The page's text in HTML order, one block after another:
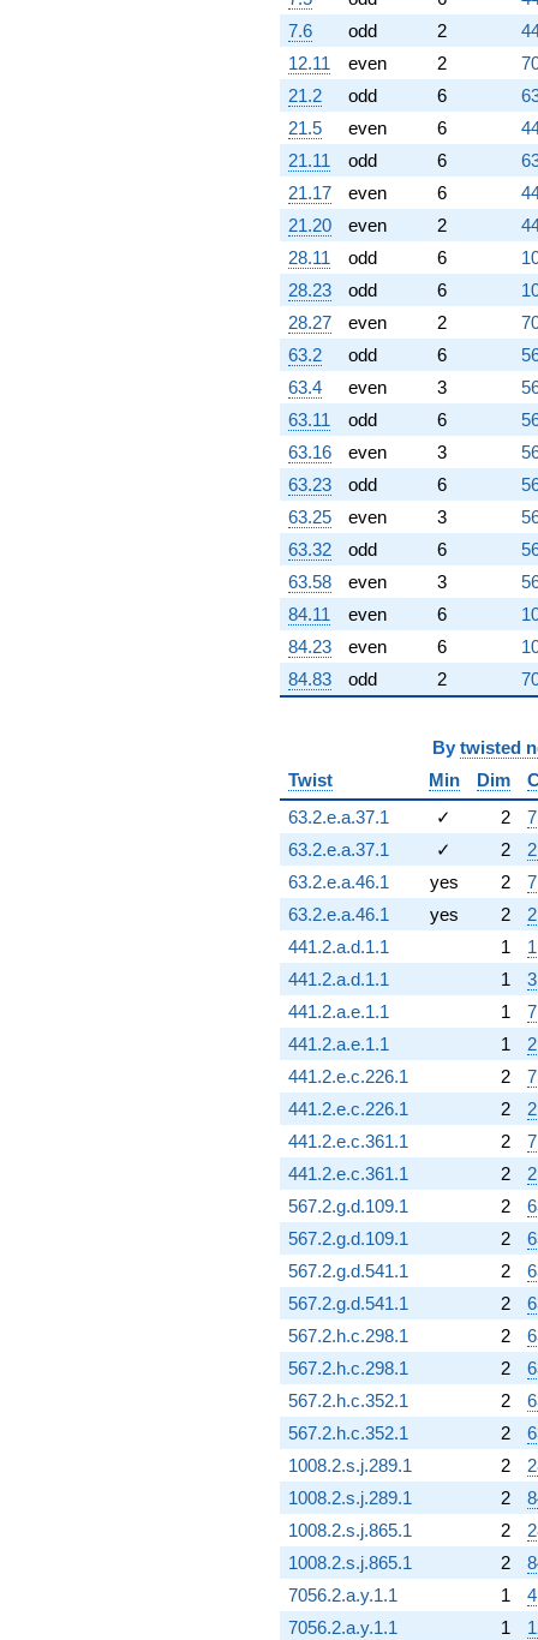
7.6
odd 2
12.11
even 2
21.2
odd 6
21.5
even 6
21.11
odd 6
21.17
even 6
21.20
even 2
28.11
odd 6
28.23
odd 6
28.27
even 2
63.2
odd 6
63.4
even 3
63.11
odd 6
63.16
even 3
63.23
odd 6
63.25
even 3
63.32
odd 6
63.58
even 3
84.11
even 6
84.23
even 6
84.83
odd 2
By twisted
Twist
Min Dim
63.2.e.a.37.1
✓ 2
63.2.e.a.37.1
✓ 2
63.2.e.a.46.1
yes 2
63.2.e.a.46.1
yes 2
441.2.a.d.1.1
1
441.2.a.d.1.1
1
441.2.a.e.1.1
1
441.2.a.e.1.1
1
441.2.e.c.226.1
2
441.2.e.c.226.1
2
441.2.e.c.361.1
2
441.2.e.c.361.1
2
567.2.g.d.109.1
2
567.2.g.d.109.1
2
567.2.g.d.541.1
2
567.2.g.d.541.1
2
567.2.h.c.298.1
2
567.2.h.c.298.1
2
567.2.h.c.352.1
2
567.2.h.c.352.1
2
1008.2.s.j.289.1
2
1008.2.s.j.289.1
2
1008.2.s.j.865.1
2
1008.2.s.j.865.1
2
7056.2.a.y.1.1
1
7056.2.a.y.1.1
1